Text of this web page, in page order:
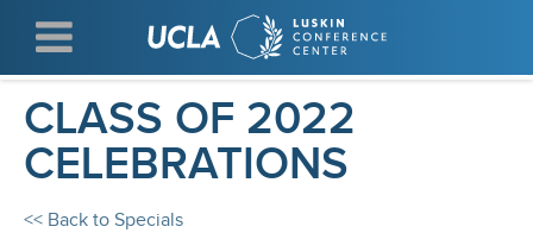
main
content
CLASS OF 2022
CELEBRATIONS
<< Back to Specials